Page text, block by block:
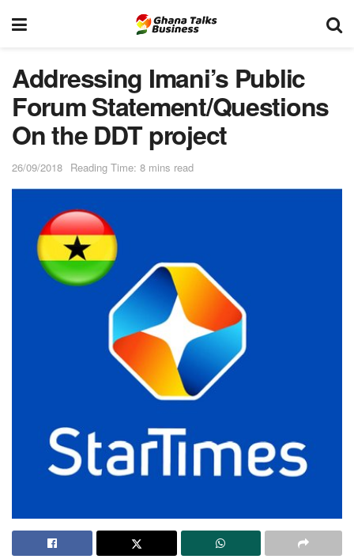
Addressing Imani’s Public
Forum Statement/Questions
On the DDT project
26/09/2018 Reading Time: 8 mins read